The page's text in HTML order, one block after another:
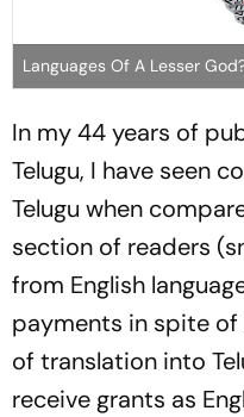
Languages Of A Lesser
In my 44 years of
Telugu, I have seen
Telugu when
section of readers
from English
payments in spite
of translation into
receive grants as